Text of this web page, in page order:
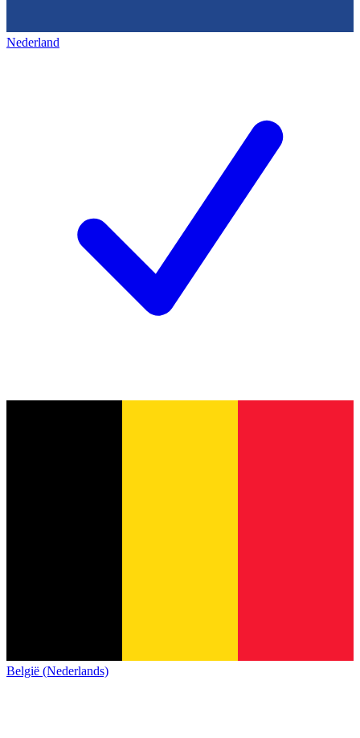
Nederland
België (Nederlands)